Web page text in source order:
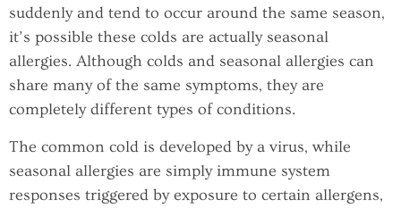
suddenly and tend to occur around the same season,
it’s possible these colds are actually seasonal
allergies. Although colds and seasonal allergies can
share many of the same symptoms, they are
completely different types of conditions.
The common cold is developed by a virus, while
seasonal allergies are simply immune system
responses triggered by exposure to certain allergens,